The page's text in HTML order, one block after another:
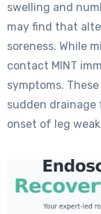
swelling and
may find that
soreness. While
contact MINT
symptoms.
sudden
onset of leg